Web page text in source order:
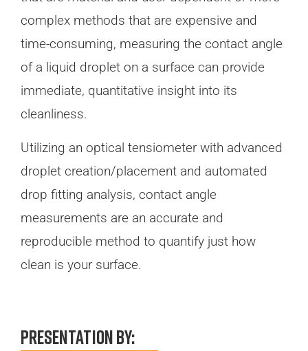
complex methods that are expensive and
time-consuming, measuring the contact angle
of a liquid droplet on a surface can provide
immediate, quantitative insight into its
cleanliness.
Utilizing an optical tensiometer with advanced
droplet creation/placement and automated
drop fitting analysis, contact angle
measurements are an accurate and
reproducible method to quantify just how
clean is your surface.
Presentation By: